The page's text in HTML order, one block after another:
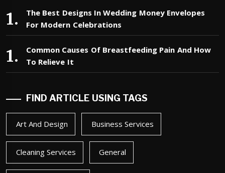
The Best Designs In Wedding Money Envelopes
For Modern Celebrations
Common Causes Of Breastfeeding Pain And How
To Relieve It
FIND ARTICLE USING TAGS
Art And Design Business Services
Cleaning Services General